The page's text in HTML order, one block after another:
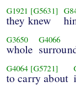
G1921 [G5631]
they knew
G3650
whole
G4066
G4064 [G5721]
to carry about